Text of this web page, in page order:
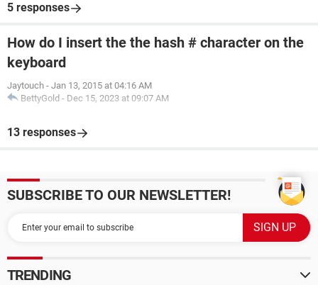
5 responses
How do I insert the the hash # character on the
keyboard
Jaytouch - Jan 13, 2015 at 04:16 AM
BettyGold - Dec 15, 2023 at 09:07 AM
13 responses
SUBSCRIBE TO OUR NEWSLETTER!
TRENDING